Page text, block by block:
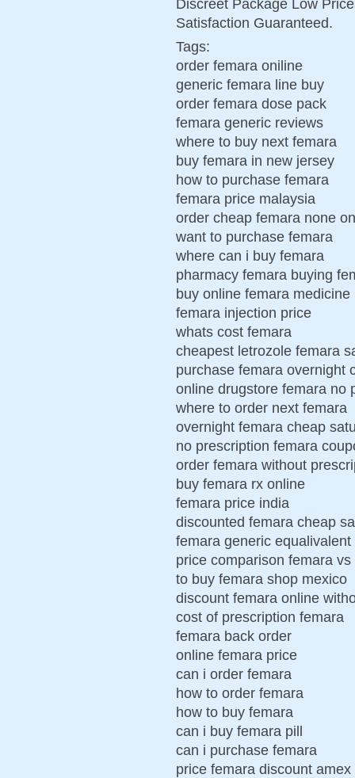
Discreet Package Low
Satisfaction Guaranteed.
Tags:
order femara oniline
generic femara line buy
order femara dose pack
femara generic reviews
where to buy next femara
buy femara in new jersey
how to purchase femara
femara price malaysia
order cheap femara none
want to purchase femara
where can i buy femara
pharmacy femara buying
buy online femara medicine
femara injection price
whats cost femara
cheapest letrozole femara
purchase femara overnight
online drugstore femara no
where to order next femara
overnight femara cheap
no prescription femara
order femara without
buy femara rx online
femara price india
discounted femara cheap
femara generic equalivalent
price comparison femara
to buy femara shop mexico
discount femara online
cost of prescription femara
femara back order
online femara price
can i order femara
how to order femara
how to buy femara
can i buy femara pill
can i purchase femara
price femara discount amex